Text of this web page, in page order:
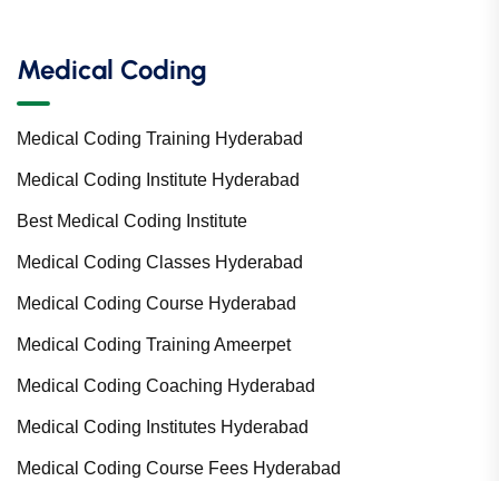
Medical Coding
Medical Coding Training Hyderabad
Medical Coding Institute Hyderabad
Best Medical Coding Institute
Medical Coding Classes Hyderabad
Medical Coding Course Hyderabad
Medical Coding Training Ameerpet
Medical Coding Coaching Hyderabad
Medical Coding Institutes Hyderabad
Medical Coding Course Fees Hyderabad